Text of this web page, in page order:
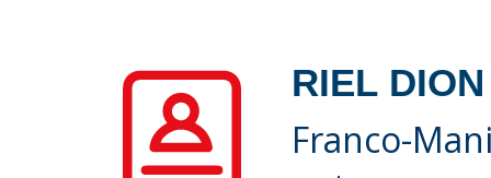
RIEL DION
Franco-